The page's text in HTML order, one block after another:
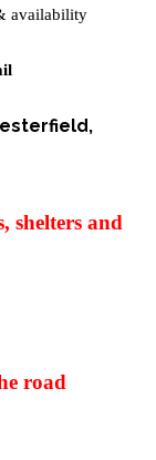
availability
shelters and
road